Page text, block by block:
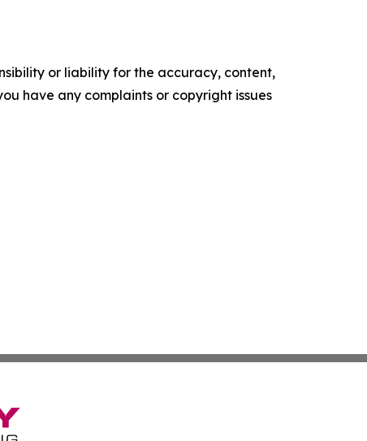
or liability for the accuracy, content,
have any complaints or copyright issues